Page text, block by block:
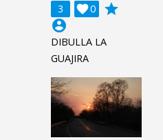
3 0

grade
account_circle
DIBULLA LA
GUAJIRA